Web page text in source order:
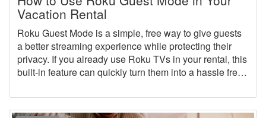
Vacation Rental
Roku Guest Mode is a simple, free way to give guests
a better streaming experience while protecting their
privacy. If you already use Roku TVs in your rental, this
built-in feature can quickly turn them into a hassle free,